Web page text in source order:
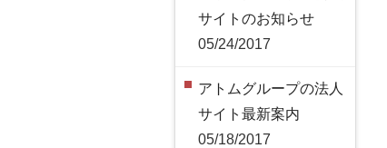
サイトのお知らせ
05/24/2017
アトムグループの法人
サイト最新案内
05/18/2017